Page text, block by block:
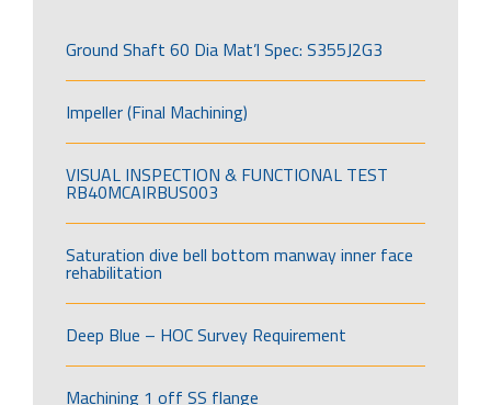
Ground Shaft 60 Dia Mat’l Spec: S355J2G3
Impeller (Final Machining)
VISUAL INSPECTION & FUNCTIONAL TEST
RB40MCAIRBUS003
Saturation dive bell bottom manway inner face
rehabilitation
Deep Blue – HOC Survey Requirement
Machining 1 off SS flange